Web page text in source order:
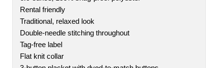
Rental friendly
Traditional, relaxed look
Double-needle stitching throughout
Tag-free label
Flat knit collar